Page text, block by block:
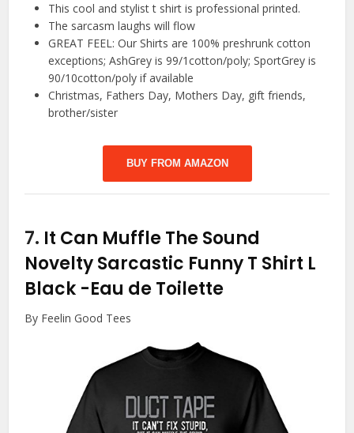
This cool and stylist t shirt is professional printed.
The sarcasm laughs will flow
GREAT FEEL: Our Shirts are 100% preshrunk cotton
exceptions; AshGrey is 99/1cotton/poly; SportGrey is
90/10cotton/poly if available
Christmas, Fathers Day, Mothers Day, gift friends,
brother/sister
BUY FROM AMAZON
7. It Can Muffle The Sound
Novelty Sarcastic Funny T Shirt L
Black -Eau de Toilette
By Feelin Good Tees